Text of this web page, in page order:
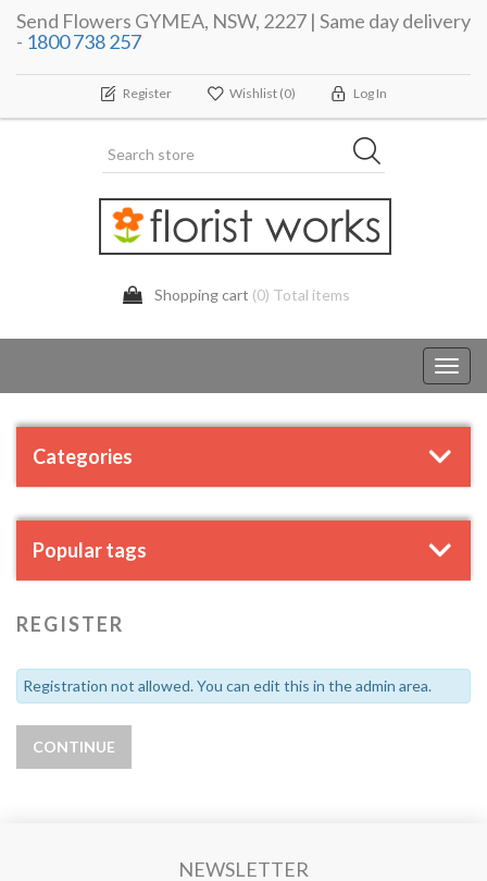
Send Flowers GYMEA, NSW, 2227 | Same day delivery
- 1800 738 257
Register Wishlist (0) Log In
Shopping cart (0) Total items
Categories
Popular tags
REGISTER
Registration not allowed. You can edit this in the admin area.
NEWSLETTER